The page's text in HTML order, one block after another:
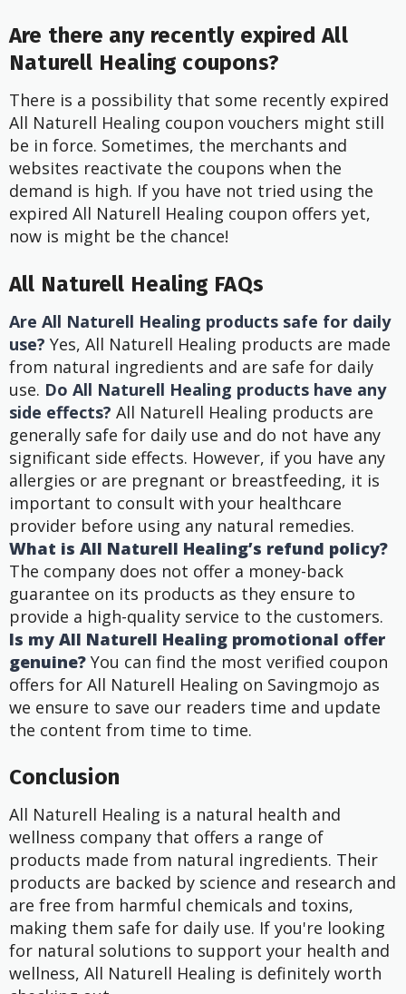
Are there any recently expired All
Naturell Healing coupons?
There is a possibility that some recently expired
All Naturell Healing coupon vouchers might still
be in force. Sometimes, the merchants and
websites reactivate the coupons when the
demand is high. If you have not tried using the
expired All Naturell Healing coupon offers yet,
now is might be the chance!
All Naturell Healing FAQs
Are All Naturell Healing products safe for daily
use? Yes, All Naturell Healing products are made
from natural ingredients and are safe for daily
use. Do All Naturell Healing products have any
side effects? All Naturell Healing products are
generally safe for daily use and do not have any
significant side effects. However, if you have any
allergies or are pregnant or breastfeeding, it is
important to consult with your healthcare
provider before using any natural remedies.
What is All Naturell Healing’s refund policy?
The company does not offer a money-back
guarantee on its products as they ensure to
provide a high-quality service to the customers.
Is my All Naturell Healing promotional offer
genuine? You can find the most verified coupon
offers for All Naturell Healing on Savingmojo as
we ensure to save our readers time and update
the content from time to time.
Conclusion
All Naturell Healing is a natural health and
wellness company that offers a range of
products made from natural ingredients. Their
products are backed by science and research and
are free from harmful chemicals and toxins,
making them safe for daily use. If you're looking
for natural solutions to support your health and
wellness, All Naturell Healing is definitely worth